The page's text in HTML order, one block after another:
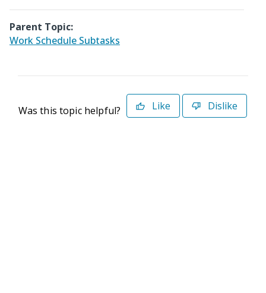
Parent Topic:
Work Schedule Subtasks
Was this topic helpful? Like Dislike